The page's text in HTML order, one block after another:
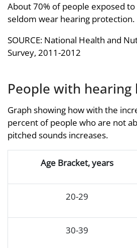
About 70% of people exposed
seldom wear hearing protection.
SOURCE: National Health and
Survey, 2011-2012
People with hearing
Graph showing how with the
percent of people who are not
pitched sounds increases.
Age Bracket, years
20-29
30-39